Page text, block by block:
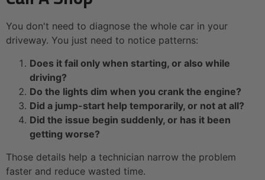
You don't need to diagnose the whole car in your
driveway. You just need to notice patterns:
Does it fail only when starting, or also while
driving?
Do the lights dim when you crank the engine?
Did a jump-start help temporarily, or not at all?
Did the issue begin suddenly, or has it been
getting worse?
Those details help a technician narrow the problem
faster and reduce wasted time.